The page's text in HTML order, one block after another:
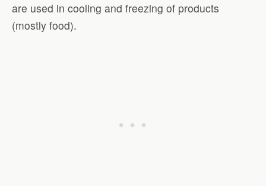
are used in cooling and freezing of products
(mostly food).